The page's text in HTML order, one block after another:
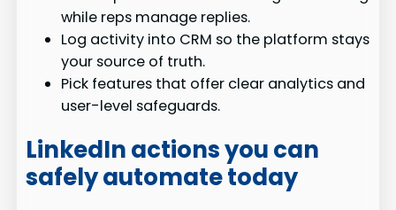
while reps manage replies.
Log activity into CRM so the platform stays
your source of truth.
Pick features that offer clear analytics and
user-level safeguards.
LinkedIn actions you can
safely automate today